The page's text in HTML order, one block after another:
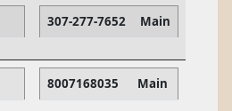
307-277-7652 Main
8007168035 Main